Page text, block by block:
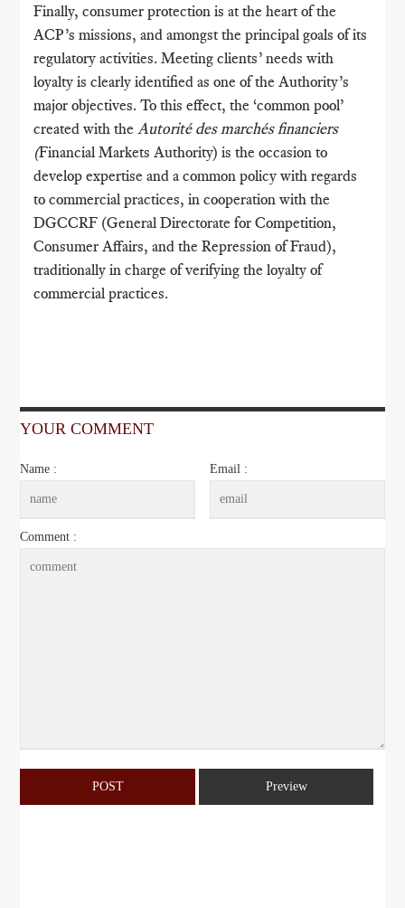
Finally, consumer protection is at the heart of the
ACP’s missions, and amongst the principal goals of its
regulatory activities. Meeting clients’ needs with
loyalty is clearly identified as one of the Authority’s
major objectives. To this effect, the ‘common pool’
created with the Autorité des marchés financiers
(Financial Markets Authority) is the occasion to
develop expertise and a common policy with regards
to commercial practices, in cooperation with the
DGCCRF (General Directorate for Competition,
Consumer Affairs, and the Repression of Fraud),
traditionally in charge of verifying the loyalty of
commercial practices.
YOUR COMMENT
Name : Email :
Comment :